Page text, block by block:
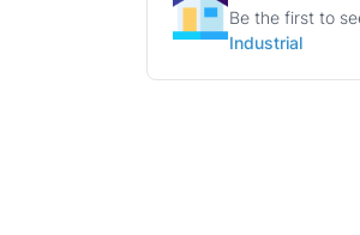
Be the first to
Industrial